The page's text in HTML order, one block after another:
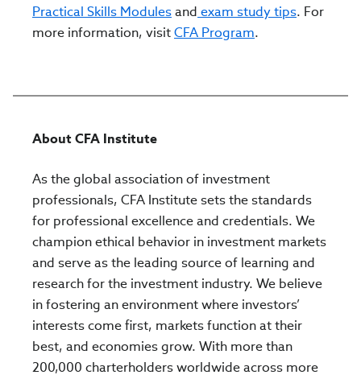
Practical Skills Modulesand exam study tips. For
more information, visitCFA Program.
About CFA Institute
As the global association of investment
professionals, CFA Institute sets the standards
for professional excellence and credentials. We
champion ethical behavior in investment markets
and serve as the leading source of learning and
research for the investment industry. We believe
in fostering an environment where investors’
interests come first, markets function at their
best, and economies grow. With more than
200,000 charterholders worldwide across more